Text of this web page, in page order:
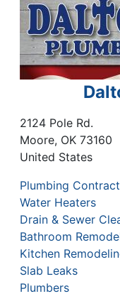
2124 Pole Rd.
Moore, OK 73160
United States
Plumbing
Water Heaters
Drain & Sewer
Bathroom
Kitchen
Slab Leaks
Plumbers